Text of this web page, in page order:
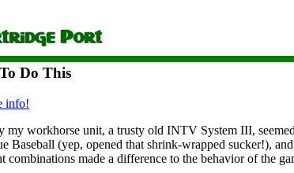
Do This
info!
my workhorse unit, a trusty old INTV System III,
Baseball (yep, opened that shrink-wrapped sucker!),
combinations made a difference to the behavior of the